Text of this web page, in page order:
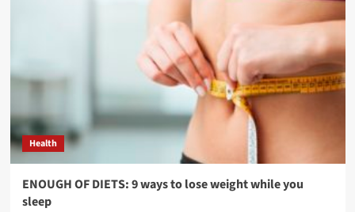
Health
ENOUGH OF DIETS: 9 ways to lose weight while you
sleep